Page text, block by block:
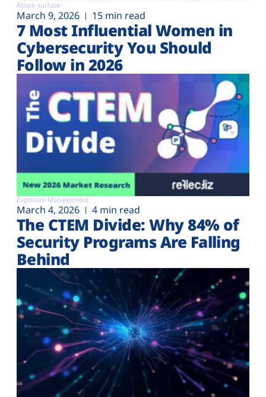
Attack surface
March 9, 2026 15 min read
7 Most Influential Women in
Cybersecurity You Should
Follow in 2026
Exposure Management
March 4, 2026 4 min read
The CTEM Divide: Why 84% of
Security Programs Are Falling
Behind